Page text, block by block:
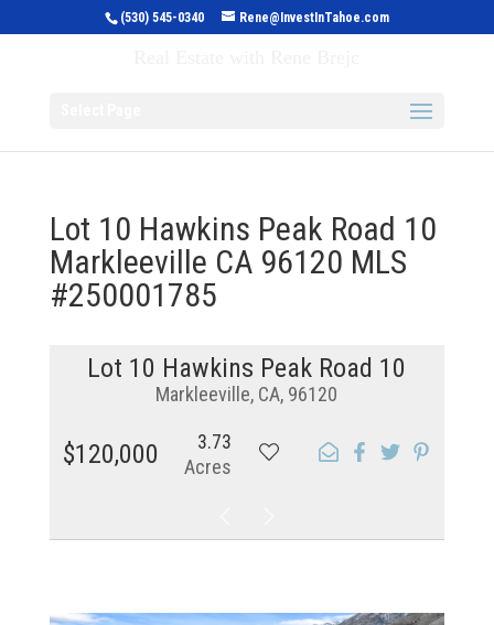
(530) 545-0340 Rene@InvestInTahoe.com
Lot 10 Hawkins Peak Road 10
Markleeville CA 96120 MLS
#250001785
Lot 10 Hawkins Peak Road 10
Markleeville, CA, 96120
$120,000
3.73
Acres